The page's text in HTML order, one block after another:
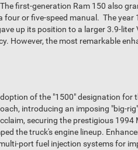
first-generation Ram 150 also
or five-speed manual. The year
up its position to a larger 3.9-liter
However, the most remarkable
of the "1500" designation for
introducing an imposing "big-
securing the prestigious 1994
the truck's engine lineup.
port fuel injection systems for